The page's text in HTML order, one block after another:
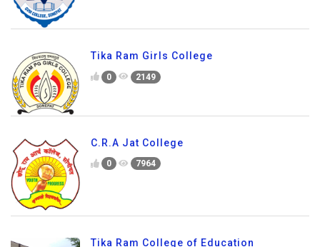
Tika Ram Girls College
0 2149
C.R.A Jat College
0 7964
Tika Ram College of Education